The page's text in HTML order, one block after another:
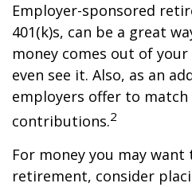
Employer-sponsored
401(k)s, can be a great
money comes out of
even see it. Also, as an
employers offer to
contributions.2
For money you may want
retirement, consider